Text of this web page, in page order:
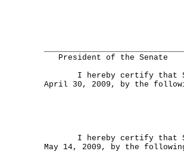
President of the Senate
I hereby certify that S.B.
April 30, 2009, by the
I hereby certify that S.B.
May 14, 2009, by the